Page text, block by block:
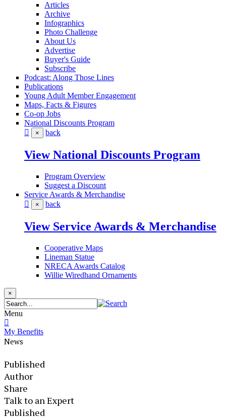
Articles
Archive
Infographics
Photo Challenge
About Us
Advertise
Buyer's Guide
Subscribe
Podcast: Along Those Lines
Publications
Young Adult Member Engagement
Maps, Facts & Figures
Co-op Jobs
National Discounts Program
× back
View National Discounts Program
Program Overview
Suggest a Discount
Service Awards & Merchandise
× back
View Service Awards & Merchandise
Cooperative Maps
Lineman Statue
NRECA Awards Catalog
Willie Wiredhand Ornaments
×
Menu
My Benefits
News
Published
Author
Share
Talk to an Expert
Published